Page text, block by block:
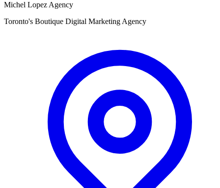
Michel Lopez Agency
Toronto's Boutique Digital Marketing Agency